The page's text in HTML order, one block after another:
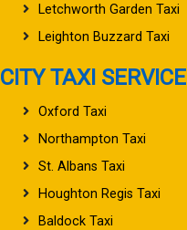
Letchworth Garden Taxi
Leighton Buzzard Taxi
CITY TAXI SERVICE
Oxford Taxi
Northampton Taxi
St. Albans Taxi
Houghton Regis Taxi
Baldock Taxi